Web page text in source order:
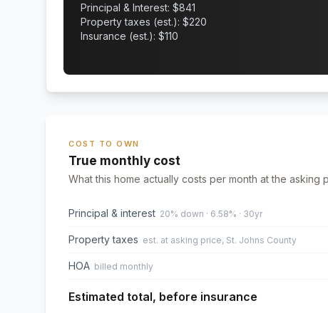
Principal & Interest: $841
Property taxes (est.): $220
Insurance (est.): $110
COST TO OWN
True monthly cost
What this home actually costs per month at the
Principal & interest 20% down · 6.58% · 30yr
Property taxes est. at asking price, St. Johns County
HOA billed monthly
Estimated total, before insurance